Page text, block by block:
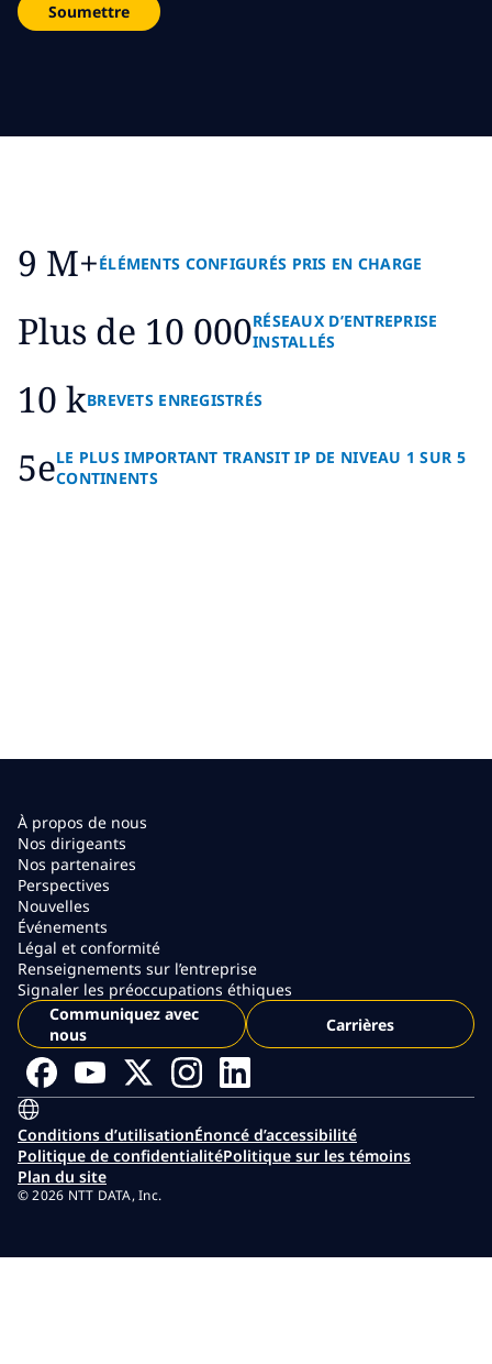
Soumettre
9 M+ÉLÉMENTS CONFIGURÉS PRIS EN CHARGE
Plus de 10 000RÉSEAUX D’ENTREPRISE
INSTALLÉS
10 kBREVETS ENREGISTRÉS
5eLE PLUS IMPORTANT TRANSIT IP DE NIVEAU 1 SUR 5
CONTINENTS
À propos de nous
Nos dirigeants
Nos partenaires
Perspectives
Nouvelles
Événements
Légal et conformité
Renseignements sur l’entreprise
Signaler les préoccupations éthiques
Communiquez avec
nous
Carrières
Conditions d’utilisationÉnoncé d’accessibilité
Politique de confidentialitéPolitique sur les témoins
Plan du site
© 2026 NTT DATA, Inc.